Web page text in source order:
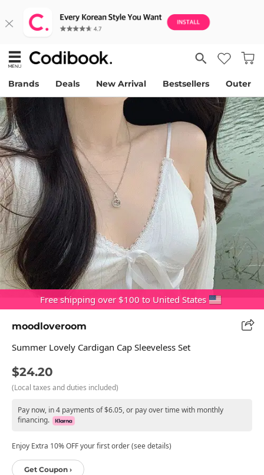
Brands Deals New Arrival Bestsellers Outer
Free shipping over $100 to United States
moodloveroom
Summer Lovely Cardigan Cap Sleeveless Set
$24.20
(Local taxes and duties included)
Pay now, in 4 payments of $6.05, or pay over time with monthly
financing.
Enjoy Extra 10% OFF your first order (see details)
Get Coupon ›